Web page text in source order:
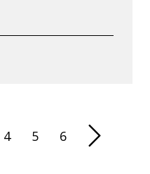
4 5 6 Next Page